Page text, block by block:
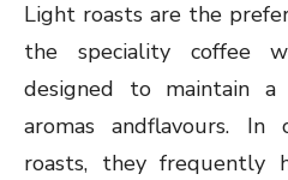
Light roasts are the
the speciality coffee
designed to maintain a
aromas andflavours. In
roasts, they frequently